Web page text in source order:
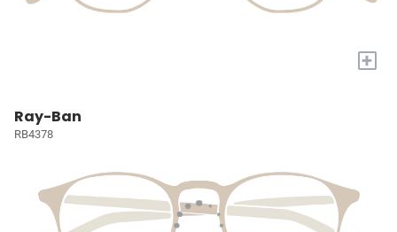
+
Ray-Ban
RB4378